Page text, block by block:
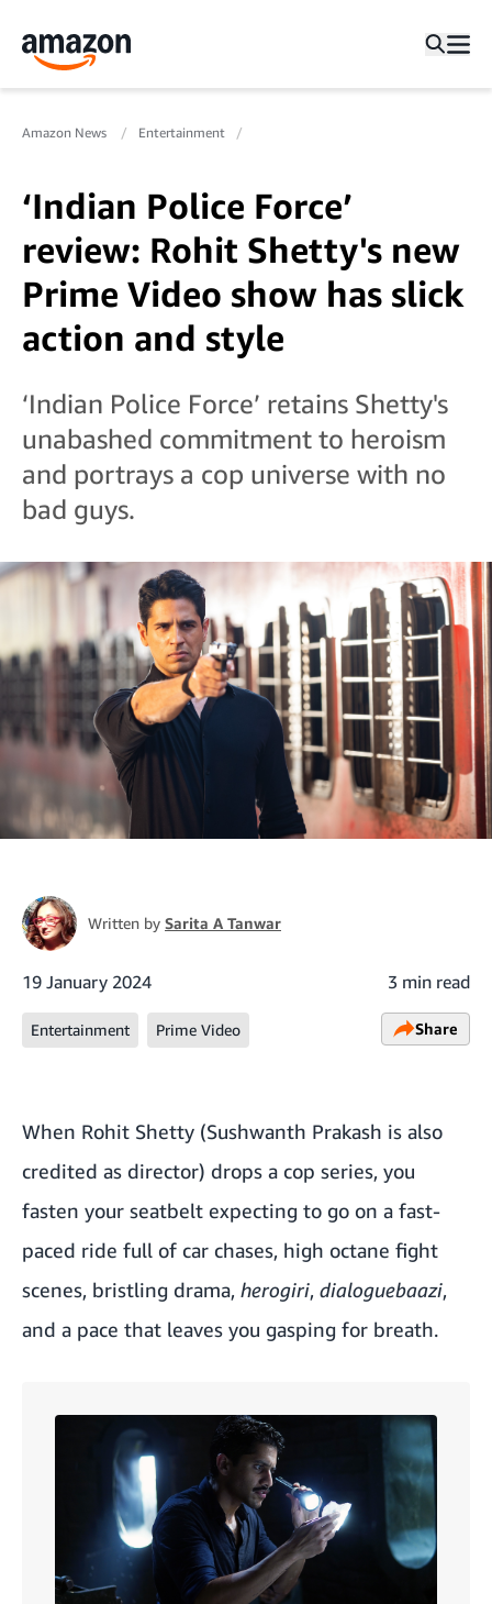
Amazon News Entertainment
‘Indian Police Force’
review: Rohit Shetty's new
Prime Video show has slick
action and style
‘Indian Police Force’ retains Shetty's
unabashed commitment to heroism
and portrays a cop universe with no
bad guys.
Written by Sarita A Tanwar
19 January 2024 3 min read
Entertainment Prime Video Share
When Rohit Shetty (Sushwanth Prakash is also
credited as director) drops a cop series, you
fasten your seatbelt expecting to go on a fast-
paced ride full of car chases, high octane fight
scenes, bristling drama, herogiri, dialoguebaazi,
and a pace that leaves you gasping for breath.